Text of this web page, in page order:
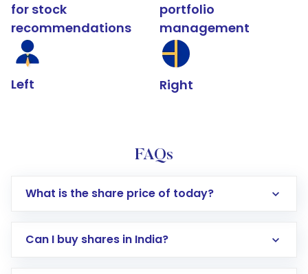
for stock
recommendations
Left
portfolio
management
Right
FAQs
What is the share price of today?
Can I buy shares in India?